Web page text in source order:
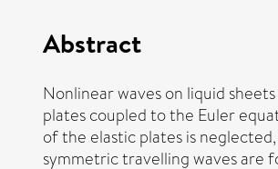
Abstract
Nonlinear waves on liquid
plates coupled to the Euler
of the elastic plates is
symmetric travelling waves are